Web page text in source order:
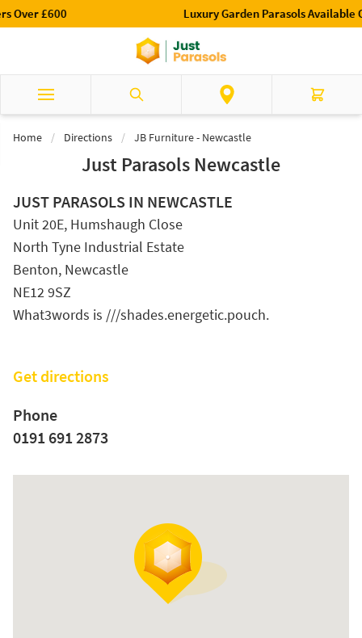
Luxury Garden Parasols Available Online & In-Store
Skip to Content
Search Cart
Home / Directions / JB Furniture - Newcastle
Just Parasols Newcastle
JUST PARASOLS IN NEWCASTLE
Unit 20E, Humshaugh Close
North Tyne Industrial Estate
Benton, Newcastle
NE12 9SZ
What3words is ///shades.energetic.pouch.
Get directions
Phone
0191 691 2873